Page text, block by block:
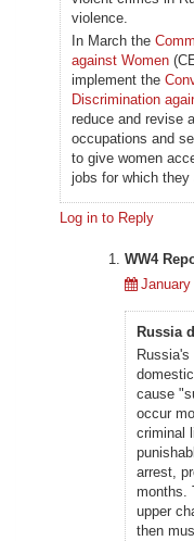
violence.
In March the
against Women
implement the
Discrimination
reduce and revise
occupations and
to give women
jobs for which they
Log in to Reply
WW4
Russia
cause
occur
criminal
arrest,
months.
upper
then